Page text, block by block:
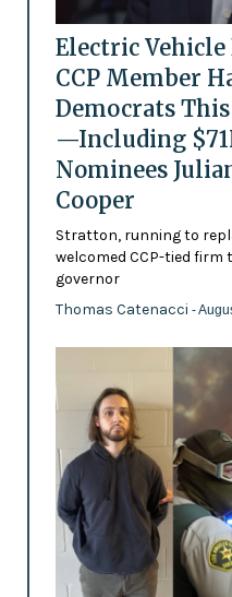
Electric Vehicle
CCP Member
Democrats
—Including
Nominees
Cooper
Stratton, running to
welcomed CCP-tied
governor
Thomas Catenacci -